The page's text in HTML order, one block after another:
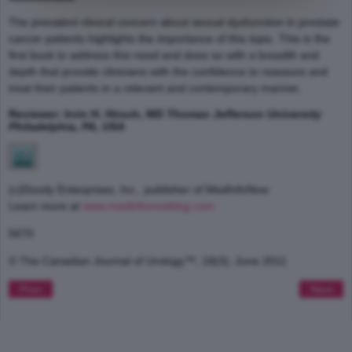
cancer patients highlights the importance of this topic. This is the
first book to address this need and does so with a breadth and
treat their patients in a relevant and contemporary manner.
Reviewer: Irvin H. Hirsch, MD
Thomas Jefferson University
Philadelphia, PA, USA
(c)Doody Enterprises, Inc., publisher of MedInfoNow
Learn more at
© The Canadian Journal of Urology™; 18(3); June 2011